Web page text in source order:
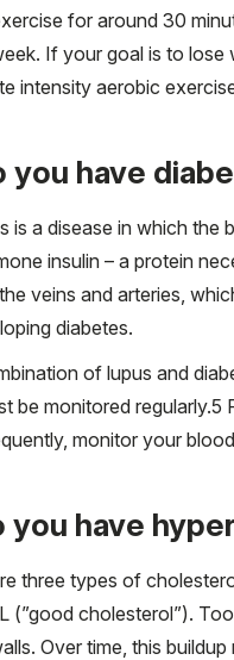
for around 30
If your goal is to lose
intensity aerobic
you have
is a disease in which
insulin – a protein
veins and arteries,
diabetes.
of lupus and
be monitored regularly.5
monitor your
you have
three types of
(”good cholesterol”).
Over time, this